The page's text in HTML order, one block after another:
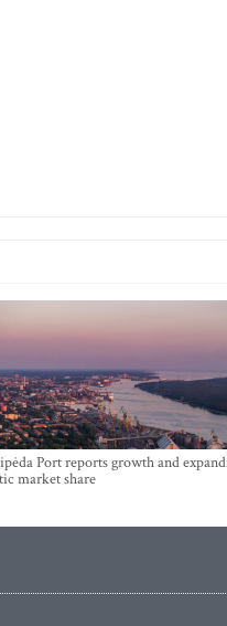
Port reports growth and
market share